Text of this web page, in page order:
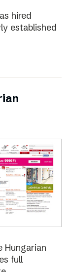
hired
established
Hungarian
full